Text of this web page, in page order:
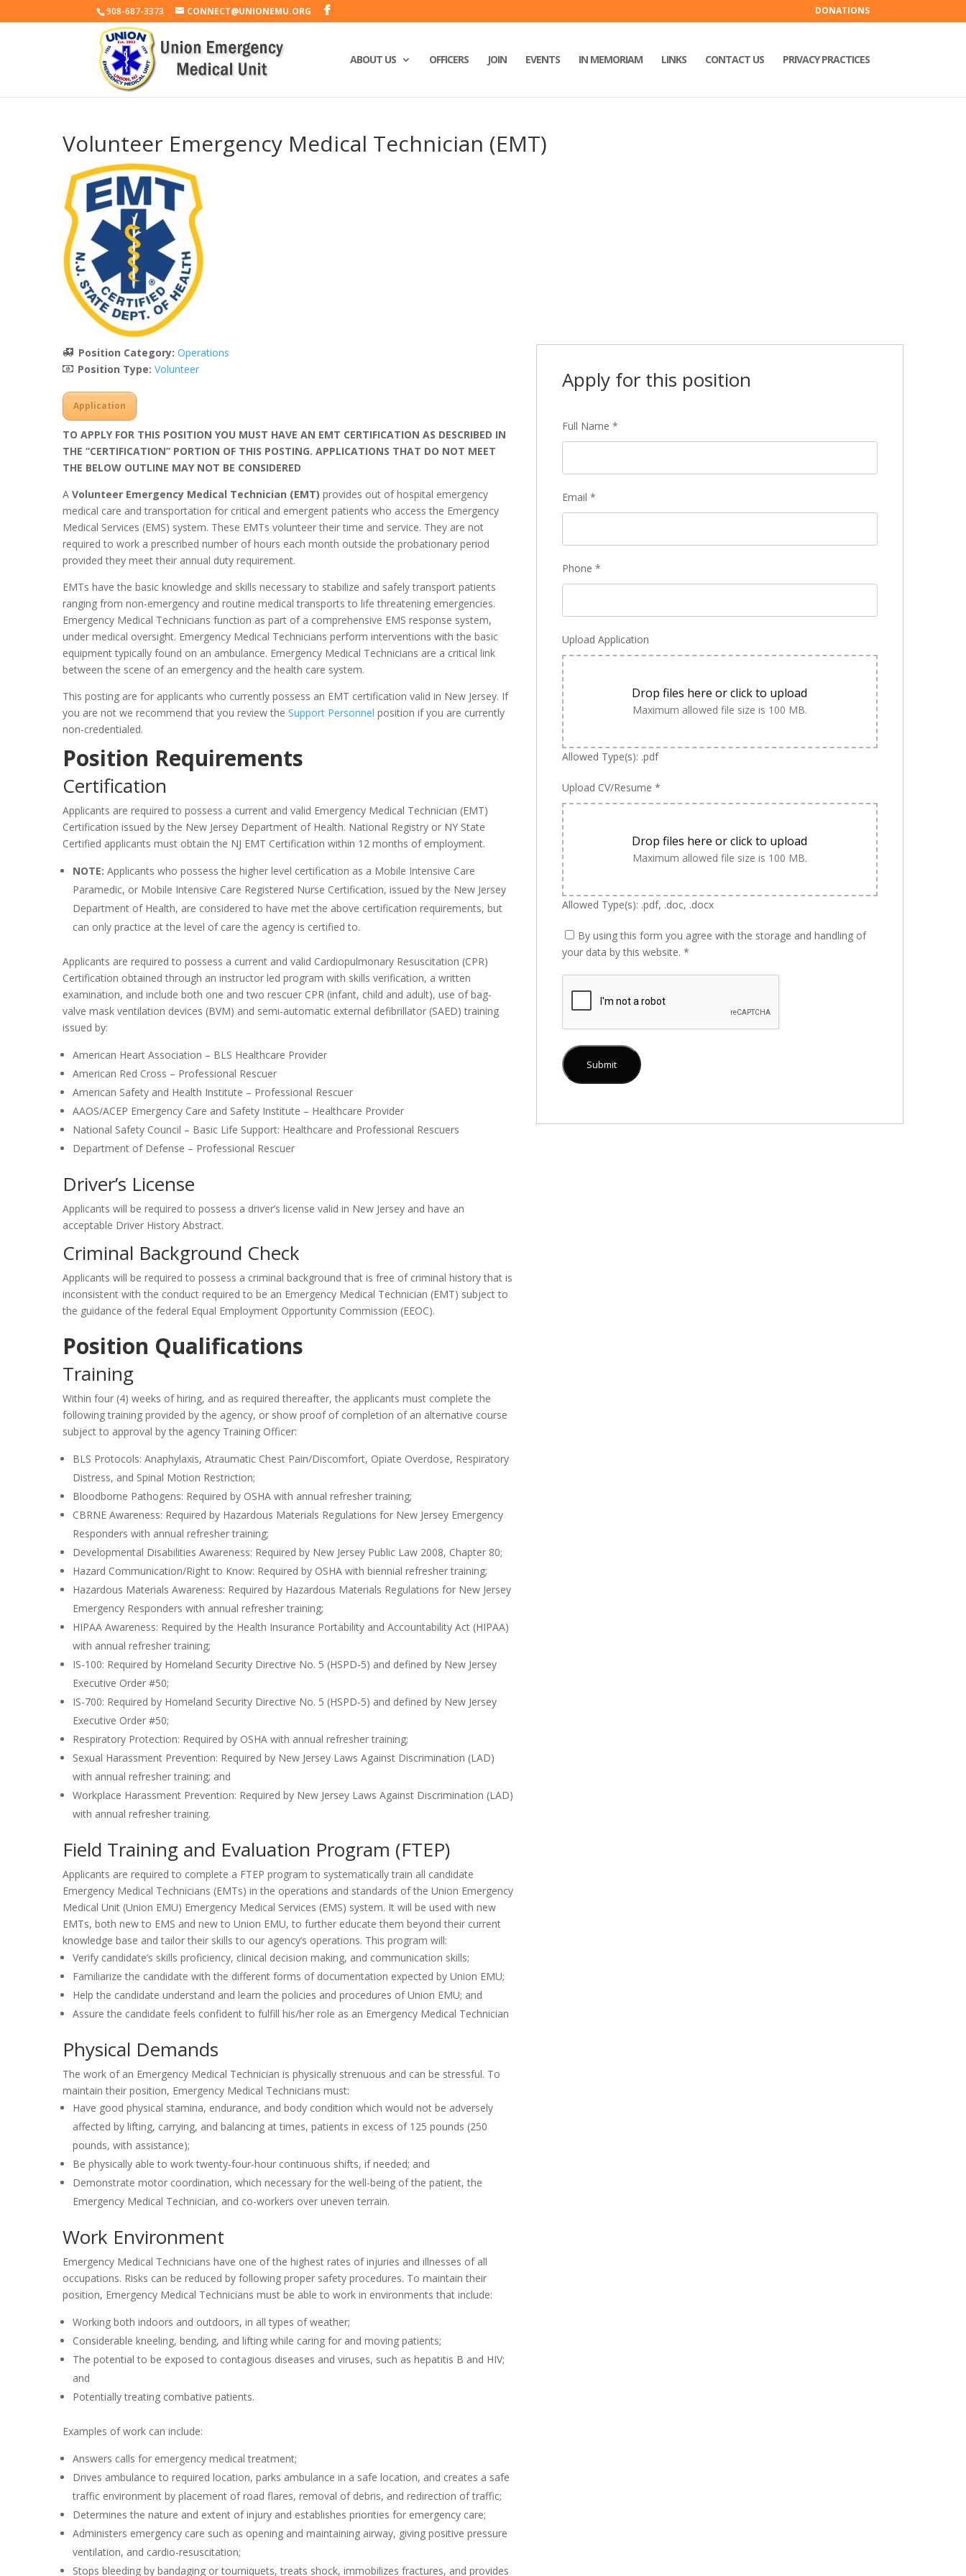
908-687-3373 CONNECT@UNIONEMU.ORG DONATIONS
ABOUT US OFFICERS JOIN EVENTS IN MEMORIAM LINKS CONTACT US PRIVACY PRACTICES
Volunteer Emergency Medical Technician (EMT)
Position Category: Operations
Position Type: Volunteer
Application
TO APPLY FOR THIS POSITION YOU MUST HAVE AN EMT CERTIFICATION AS DESCRIBED IN
THE “CERTIFICATION” PORTION OF THIS POSTING. APPLICATIONS THAT DO NOT MEET
THE BELOW OUTLINE MAY NOT BE CONSIDERED
A Volunteer Emergency Medical Technician (EMT) provides out of hospital emergency
medical care and transportation for critical and emergent patients who access the Emergency
Medical Services (EMS) system. These EMTs volunteer their time and service. They are not
required to work a prescribed number of hours each month outside the probationary period
provided they meet their annual duty requirement.
EMTs have the basic knowledge and skills necessary to stabilize and safely transport patients
ranging from non-emergency and routine medical transports to life threatening emergencies.
Emergency Medical Technicians function as part of a comprehensive EMS response system,
under medical oversight. Emergency Medical Technicians perform interventions with the basic
equipment typically found on an ambulance. Emergency Medical Technicians are a critical link
between the scene of an emergency and the health care system.
This posting are for applicants who currently possess an EMT certification valid in New Jersey. If
you are not we recommend that you review the Support Personnel position if you are currently
non-credentialed.
Position Requirements
Certification
Applicants are required to possess a current and valid Emergency Medical Technician (EMT)
Certification issued by the New Jersey Department of Health. National Registry or NY State
Certified applicants must obtain the NJ EMT Certification within 12 months of employment.
NOTE: Applicants who possess the higher level certification as a Mobile Intensive Care
Paramedic, or Mobile Intensive Care Registered Nurse Certification, issued by the New Jersey
Department of Health, are considered to have met the above certification requirements, but
can only practice at the level of care the agency is certified to.
Applicants are required to possess a current and valid Cardiopulmonary Resuscitation (CPR)
Certification obtained through an instructor led program with skills verification, a written
examination, and include both one and two rescuer CPR (infant, child and adult), use of bag-
valve mask ventilation devices (BVM) and semi-automatic external defibrillator (SAED) training
issued by:
American Heart Association – BLS Healthcare Provider
American Red Cross – Professional Rescuer
American Safety and Health Institute – Professional Rescuer
AAOS/ACEP Emergency Care and Safety Institute – Healthcare Provider
National Safety Council – Basic Life Support: Healthcare and Professional Rescuers
Department of Defense – Professional Rescuer
Driver’s License
Applicants will be required to possess a driver’s license valid in New Jersey and have an
acceptable Driver History Abstract.
Criminal Background Check
Applicants will be required to possess a criminal background that is free of criminal history that is
inconsistent with the conduct required to be an Emergency Medical Technician (EMT) subject to
the guidance of the federal Equal Employment Opportunity Commission (EEOC).
Position Qualifications
Training
Within four (4) weeks of hiring, and as required thereafter, the applicants must complete the
following training provided by the agency, or show proof of completion of an alternative course
subject to approval by the agency Training Officer:
BLS Protocols: Anaphylaxis, Atraumatic Chest Pain/Discomfort, Opiate Overdose, Respiratory
Distress, and Spinal Motion Restriction;
Bloodborne Pathogens: Required by OSHA with annual refresher training;
CBRNE Awareness: Required by Hazardous Materials Regulations for New Jersey Emergency
Responders with annual refresher training;
Developmental Disabilities Awareness: Required by New Jersey Public Law 2008, Chapter 80;
Hazard Communication/Right to Know: Required by OSHA with biennial refresher training;
Hazardous Materials Awareness: Required by Hazardous Materials Regulations for New Jersey
Emergency Responders with annual refresher training;
HIPAA Awareness: Required by the Health Insurance Portability and Accountability Act (HIPAA)
with annual refresher training;
IS-100: Required by Homeland Security Directive No. 5 (HSPD-5) and defined by New Jersey
Executive Order #50;
IS-700: Required by Homeland Security Directive No. 5 (HSPD-5) and defined by New Jersey
Executive Order #50;
Respiratory Protection: Required by OSHA with annual refresher training;
Sexual Harassment Prevention: Required by New Jersey Laws Against Discrimination (LAD)
with annual refresher training; and
Workplace Harassment Prevention: Required by New Jersey Laws Against Discrimination (LAD)
with annual refresher training.
Field Training and Evaluation Program (FTEP)
Applicants are required to complete a FTEP program to systematically train all candidate
Emergency Medical Technicians (EMTs) in the operations and standards of the Union Emergency
Medical Unit (Union EMU) Emergency Medical Services (EMS) system. It will be used with new
EMTs, both new to EMS and new to Union EMU, to further educate them beyond their current
knowledge base and tailor their skills to our agency’s operations. This program will:
Verify candidate’s skills proficiency, clinical decision making, and communication skills;
Familiarize the candidate with the different forms of documentation expected by Union EMU;
Help the candidate understand and learn the policies and procedures of Union EMU; and
Assure the candidate feels confident to fulfill his/her role as an Emergency Medical Technician
Physical Demands
The work of an Emergency Medical Technician is physically strenuous and can be stressful. To
maintain their position, Emergency Medical Technicians must:
Have good physical stamina, endurance, and body condition which would not be adversely
affected by lifting, carrying, and balancing at times, patients in excess of 125 pounds (250
pounds, with assistance);
Be physically able to work twenty-four-hour continuous shifts, if needed; and
Demonstrate motor coordination, which necessary for the well-being of the patient, the
Emergency Medical Technician, and co-workers over uneven terrain.
Work Environment
Emergency Medical Technicians have one of the highest rates of injuries and illnesses of all
occupations. Risks can be reduced by following proper safety procedures. To maintain their
position, Emergency Medical Technicians must be able to work in environments that include:
Working both indoors and outdoors, in all types of weather;
Considerable kneeling, bending, and lifting while caring for and moving patients;
The potential to be exposed to contagious diseases and viruses, such as hepatitis B and HIV;
and
Potentially treating combative patients.
Examples of work can include:
Answers calls for emergency medical treatment;
Drives ambulance to required location, parks ambulance in a safe location, and creates a safe
traffic environment by placement of road flares, removal of debris, and redirection of traffic;
Determines the nature and extent of injury and establishes priorities for emergency care;
Administers emergency care such as opening and maintaining airway, giving positive pressure
ventilation, and cardio-resuscitation;
Stops bleeding by bandaging or tourniquets, treats shock, immobilizes fractures, and provides
Apply for this position
Full Name *
Email *
Phone *
Upload Application
Drop files here or click to upload
Maximum allowed file size is 100 MB.
Allowed Type(s): .pdf
Upload CV/Resume *
Drop files here or click to upload
Maximum allowed file size is 100 MB.
Allowed Type(s): .pdf, .doc, .docx
By using this form you agree with the storage and handling of
your data by this website. *